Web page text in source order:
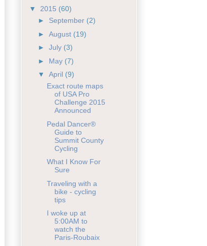
▼ 2015 (60)
► September (2)
► August (19)
► July (3)
► May (7)
▼ April (9)
Exact route maps
of USA Pro
Challenge 2015
Announced
Pedal Dancer®
Guide to
Summit County
Cycling
What I Know For
Sure
Traveling with a
bike - cycling
tips
I woke up at
5:00AM to
watch the
Paris-Roubaix